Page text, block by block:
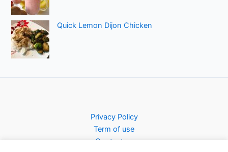
Quick Lemon Dijon Chicken
Privacy Policy
Term of use
Contact us